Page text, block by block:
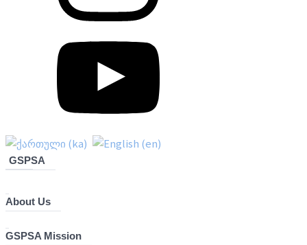
GSPSA
About Us
GSPSA Mission